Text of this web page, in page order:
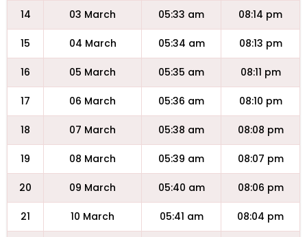
14 03 March 05:33 am 08:14 pm
15 04 March 05:34 am 08:13 pm
16 05 March 05:35 am 08:11 pm
17 06 March 05:36 am 08:10 pm
18 07 March 05:38 am 08:08 pm
19 08 March 05:39 am 08:07 pm
20 09 March 05:40 am 08:06 pm
21 10 March 05:41 am 08:04 pm